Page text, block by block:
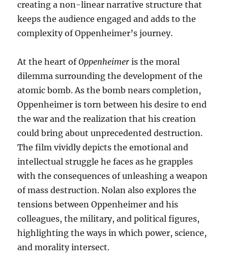
creating a non-linear narrative structure that
keeps the audience engaged and adds to the
complexity of Oppenheimer’s journey.
At the heart ofOppenheimer is the moral
dilemma surrounding the development of the
atomic bomb. As the bomb nears completion,
Oppenheimer is torn between his desire to end
the war and the realization that his creation
could bring about unprecedented destruction.
The film vividly depicts the emotional and
intellectual struggle he faces as he grapples
with the consequences of unleashing a weapon
of mass destruction. Nolan also explores the
tensions between Oppenheimer and his
colleagues, the military, and political figures,
highlighting the ways in which power, science,
and morality intersect.